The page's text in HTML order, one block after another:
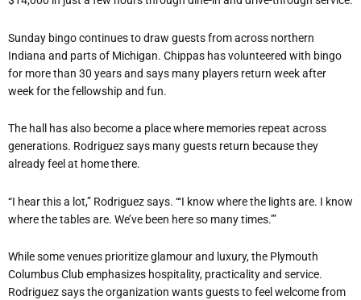
Sunday bingo continues to draw guests from across northern
Indiana and parts of Michigan. Chippas has volunteered with bingo
for more than 30 years and says many players return week after
week for the fellowship and fun.
The hall has also become a place where memories repeat across
generations. Rodriguez says many guests return because they
already feel at home there.
“I hear this a lot,” Rodriguez says. “‘I know where the lights are. I know
where the tables are. We’ve been here so many times.’”
While some venues prioritize glamour and luxury, the Plymouth
Columbus Club emphasizes hospitality, practicality and service.
Rodriguez says the organization wants guests to feel welcome from